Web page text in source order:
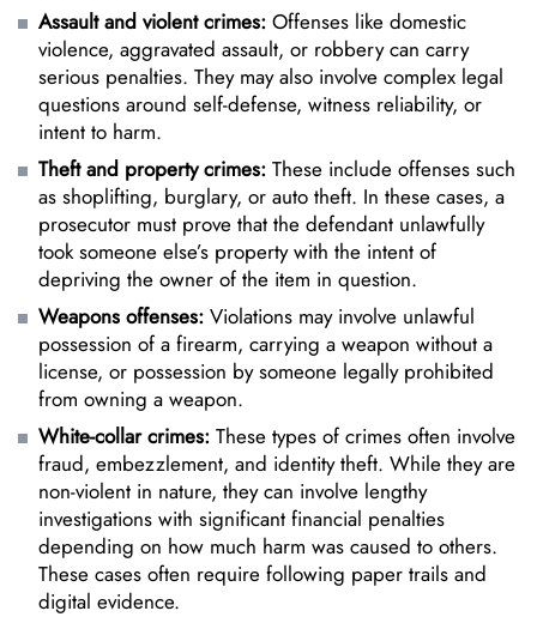
Assault and violent crimes: Offenses like domestic
violence, aggravated assault, or robbery can carry
serious penalties. They may also involve complex legal
questions around self-defense, witness reliability, or
intent to harm.
Theft and property crimes: These include offenses such
as shoplifting, burglary, or auto theft. In these cases, a
prosecutor must prove that the defendant unlawfully
took someone else’s property with the intent of
depriving the owner of the item in question.
Weapons offenses: Violations may involve unlawful
possession of a firearm, carrying a weapon without a
license, or possession by someone legally prohibited
from owning a weapon.
White-collar crimes: These types of crimes often involve
fraud, embezzlement, and identity theft. While they are
non-violent in nature, they can involve lengthy
investigations with significant financial penalties
depending on how much harm was caused to others.
These cases often require following paper trails and
digital evidence.